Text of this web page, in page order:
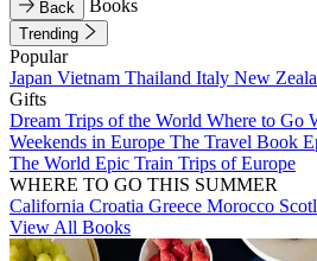
Back Books
Trending
Popular
Japan Vietnam Thailand Italy New
Gifts
Dream Trips of the World Where to Go
Weekends in Europe The Travel Book
The World Epic Train Trips of Europe
WHERE TO GO THIS SUMMER
California Croatia Greece Morocco
View All Books